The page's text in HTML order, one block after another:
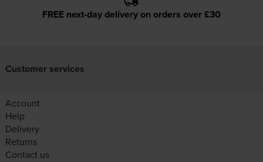
FREE next-day delivery on orders over £30
Customer services
Account
Help
Delivery
Returns
Contact us